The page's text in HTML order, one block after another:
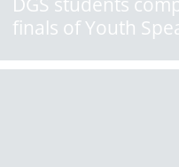
finals of Youth